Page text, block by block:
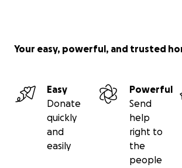
Your easy, powerful, and trusted
Easy
Donate
quickly
and
easily
Powerful
Send
help
right to
the
people